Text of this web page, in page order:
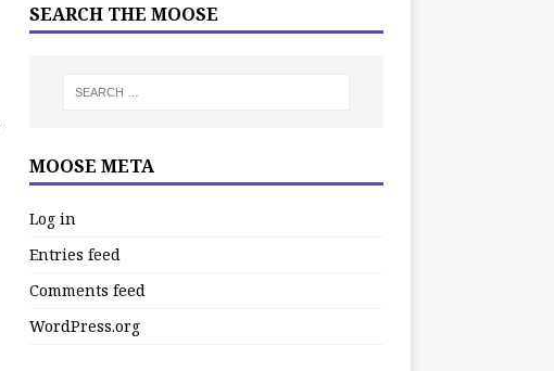
SEARCH THE MOOSE
MOOSE META
Log in
Entries feed
Comments feed
WordPress.org